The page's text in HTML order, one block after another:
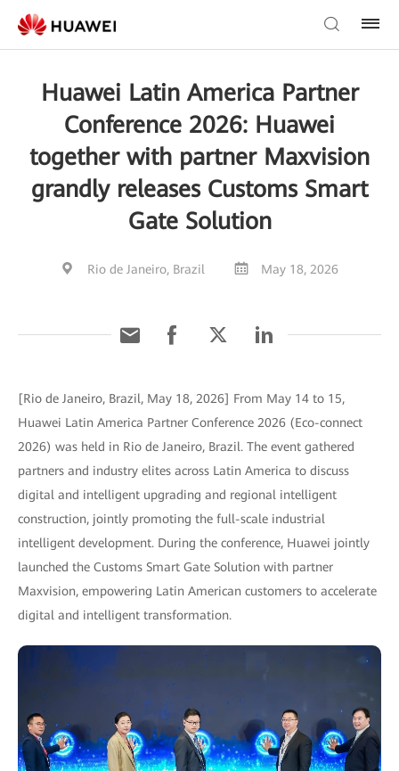
Huawei Latin America Partner
Conference 2026: Huawei
together with partner Maxvision
grandly releases Customs Smart
Gate Solution
Rio de Janeiro, Brazil May 18, 2026
[Rio de Janeiro, Brazil, May 18, 2026] From May 14 to 15,
Huawei Latin America Partner Conference 2026 (Eco-connect
2026) was held in Rio de Janeiro, Brazil. The event gathered
partners and industry elites across Latin America to discuss
digital and intelligent upgrading and regional intelligent
construction, jointly promoting the full-scale industrial
intelligent development. During the conference, Huawei jointly
launched the Customs Smart Gate Solution with partner
Maxvision, empowering Latin American customers to accelerate
digital and intelligent transformation.